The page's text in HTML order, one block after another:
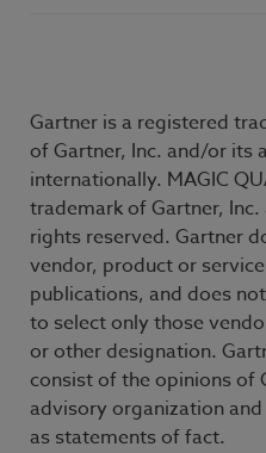
Gartner is a registered
of Gartner, Inc. and/or its
internationally. MAGIC
trademark of Gartner,
rights reserved. Gartner
vendor, product or
publications, and does
to select only those
or other designation.
consist of the opinions of
advisory organization
as statements of fact.